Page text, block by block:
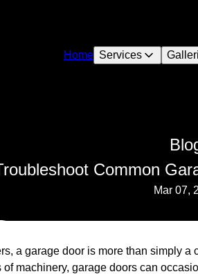
Home Services
Common
Mar 07,
a garage door is more than simply
machinery, garage doors can